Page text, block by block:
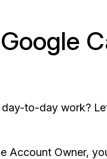
to-day work?
Account Owner,